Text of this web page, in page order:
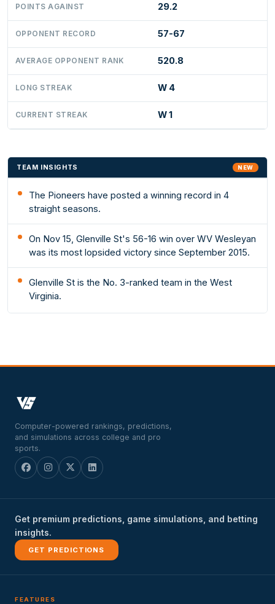
POINTS AGAINST 29.2
OPPONENT RECORD 57-67
AVERAGE OPPONENT RANK 520.8
LONG STREAK W 4
CURRENT STREAK W 1
TEAM INSIGHTS NEW
The Pioneers have posted a winning record in 4
straight seasons.
On Nov 15, Glenville St's 56-16 win over WV Wesleyan
was its most lopsided victory since September 2015.
Glenville St is the No. 3-ranked team in the West
Virginia.
Computer-powered rankings, predictions,
and simulations across college and pro
sports.
Get premium predictions, game simulations, and betting
insights.
GET PREDICTIONS
FEATURES